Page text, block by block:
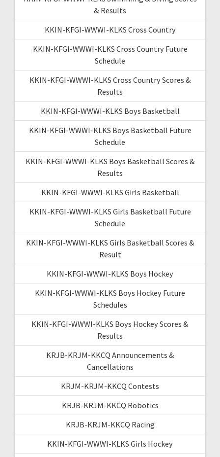
& Results
KKIN-KFGI-WWWI-KLKS Cross Country
KKIN-KFGI-WWWI-KLKS Cross Country Future
Schedule
KKIN-KFGI-WWWI-KLKS Cross Country Scores &
Results
KKIN-KFGI-WWWI-KLKS Boys Basketball
KKIN-KFGI-WWWI-KLKS Boys Basketball Future
Schedule
KKIN-KFGI-WWWI-KLKS Boys Basketball Scores &
Results
KKIN-KFGI-WWWI-KLKS Girls Basketball
KKIN-KFGI-WWWI-KLKS Girls Basketball Future
Schedule
KKIN-KFGI-WWWI-KLKS Girls Basketball Scores &
Result
KKIN-KFGI-WWWI-KLKS Boys Hockey
KKIN-KFGI-WWWI-KLKS Boys Hockey Future
Schedules
KKIN-KFGI-WWWI-KLKS Boys Hockey Scores &
Results
KRJB-KRJM-KKCQ Announcements &
Cancellations
KRJM-KRJM-KKCQ Contests
KRJB-KRJM-KKCQ Robotics
KRJB-KRJM-KKCQ Racing
KKIN-KFGI-WWWI-KLKS Girls Hockey